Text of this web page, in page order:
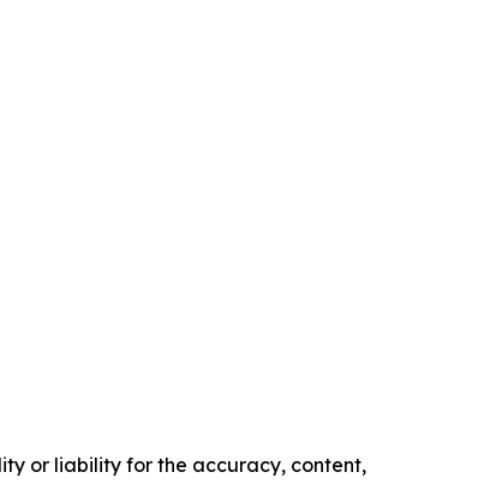
or liability for the accuracy, content,